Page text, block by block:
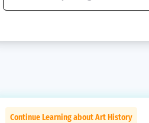
Continue Learning about Art History